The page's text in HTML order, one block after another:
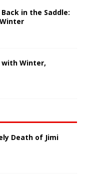
in the Saddle:
with Winter,
Death of Jimi